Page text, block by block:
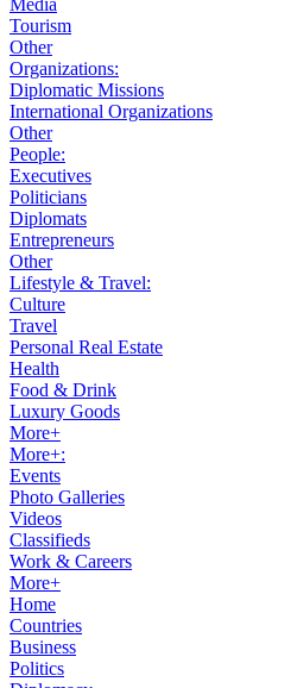
Media
Tourism
Other
Organizations:
Diplomatic Missions
International Organizations
Other
People:
Executives
Politicians
Diplomats
Entrepreneurs
Other
Lifestyle & Travel:
Culture
Travel
Personal Real Estate
Health
Food & Drink
Luxury Goods
More+
More+:
Events
Photo Galleries
Videos
Classifieds
Work & Careers
More+
Home
Countries
Business
Politics